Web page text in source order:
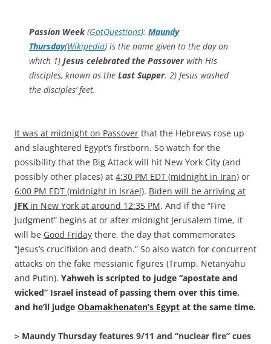
Passion Week(GotQuestions): Maundy
Thursday(Wikipedia) is the name given to the day on
which 1) Jesus celebrated the Passoverwith His
disciples, known as the Last Supper. 2) Jesus washed
the disciples’ feet.
It was at midnight on Passover that the Hebrews rose up
and slaughtered Egypt’s firstborn. So watch for the
possibility that the Big Attack will hit New York City (and
possibly other places) at 4:30 PM EDT (midnight in Iran) or
6:00 PM EDT (midnight in Israel). Biden will be arriving at
JFK in New York at around 12:35 PM. And if the “Fire
Judgment” begins at or after midnight Jerusalem time, it
will be Good Friday there, the day that commemorates
“Jesus’s crucifixion and death.” So also watch for concurrent
attacks on the fake messianic figures (Trump, Netanyahu
and Putin). Yahweh is scripted to judge “apostate and
wicked” Israel instead of passing them over this time,
and he’ll judge Obamakhenaten’s Egypt at the same time.
> Maundy Thursday features 9/11 and “nuclear fire” cues